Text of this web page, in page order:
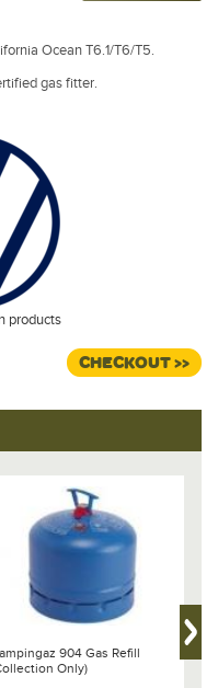
Ocean T6.1/T6/T5.
gas fitter.
products
CHECKOUT >>
904 Gas Refill
Only)